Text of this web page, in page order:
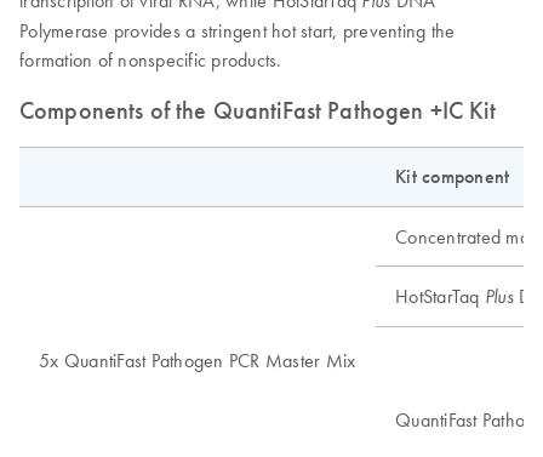
Polymerase provides a stringent hot start, preventing the
formation of nonspecific products.
Components of the QuantiFast Pathogen +IC Kit
Kit component
5x QuantiFast Pathogen PCR Master Mix
Concentrated
HotStarTaq Plus
QuantiFast